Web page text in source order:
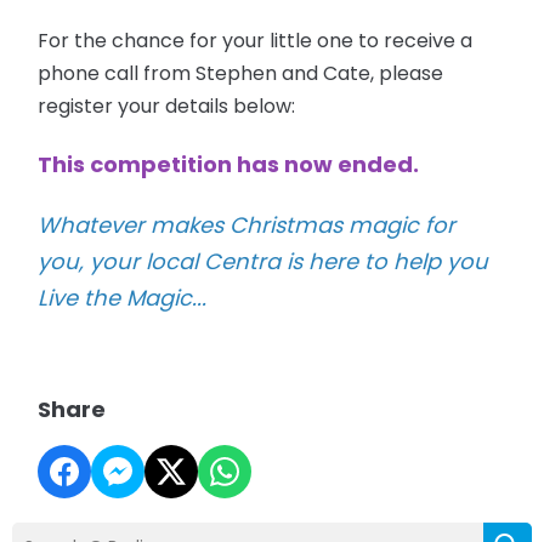
For the chance for your little one to receive a
phone call from Stephen and Cate, please
register your details below:
This competition has now ended.
Whatever makes Christmas magic for
you, your local Centra is here to help you
Live the Magic...
Share